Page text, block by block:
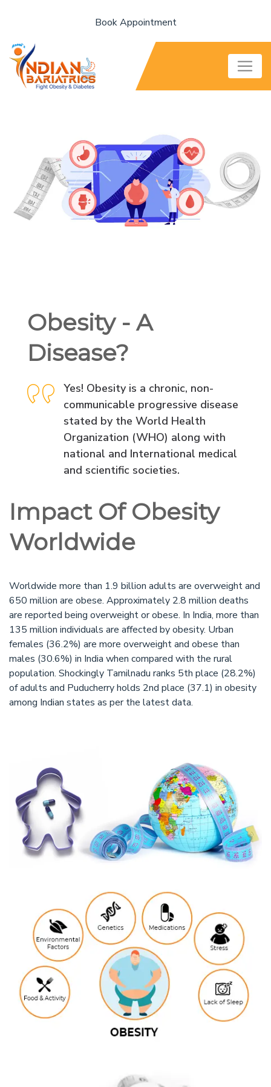
Book Appointment
Obesity - A
Disease?
Yes! Obesity is a chronic, non-
communicable progressive disease
stated by the World Health
Organization (WHO) along with
national and International medical
and scientific societies.
Impact Of Obesity
Worldwide
Worldwide more than 1.9 billion adults are overweight and
650 million are obese. Approximately 2.8 million deaths
are reported being overweight or obese. In India, more than
135 million individuals are affected by obesity. Urban
females (36.2%) are more overweight and obese than
males (30.6%) in India when compared with the rural
population. Shockingly Tamilnadu ranks 5th place (28.2%)
of adults and Puducherry holds 2nd place (37.1) in obesity
among Indian states as per the latest data.